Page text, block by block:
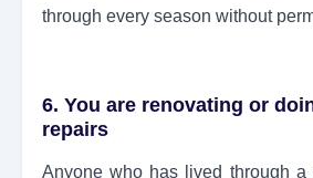
through every season without
6. You are renovating or
repairs
Anyone who has lived through a